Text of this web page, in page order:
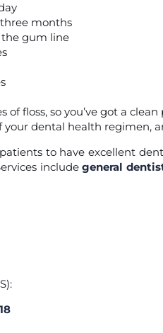
months
the gum line
floss, so you’ve got a
dental health regimen,
to have excellent
includegeneral